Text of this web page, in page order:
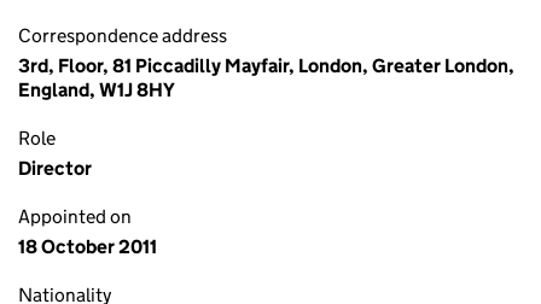
Correspondence address
3rd, Floor, 81 Piccadilly Mayfair, London, Greater London,
England, W1J 8HY
Role
Director
Appointed on
18 October 2011
Nationality